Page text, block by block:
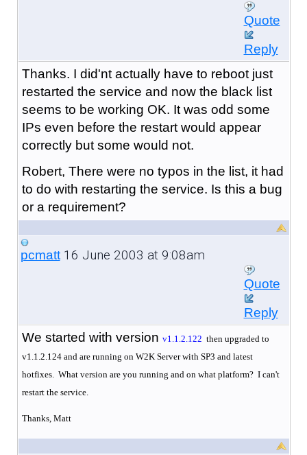
Quote
Reply
Thanks. I did'nt actually have to reboot just
restarted the service and now the black list
seems to be working OK. It was odd some
IPs even before the restart would appear
correctly but some would not.
Robert, There were no typos in the list, it had
to do with restarting the service. Is this a bug
or a requirement?
pcmatt16 June 2003 at 9:08am
Quote
Reply
We started with version v1.1.2.122 then upgraded to
v1.1.2.124 and are running on W2K Server with SP3 and latest
hotfixes. What version are you running and on what platform? I can't
restart the service.
Thanks, Matt